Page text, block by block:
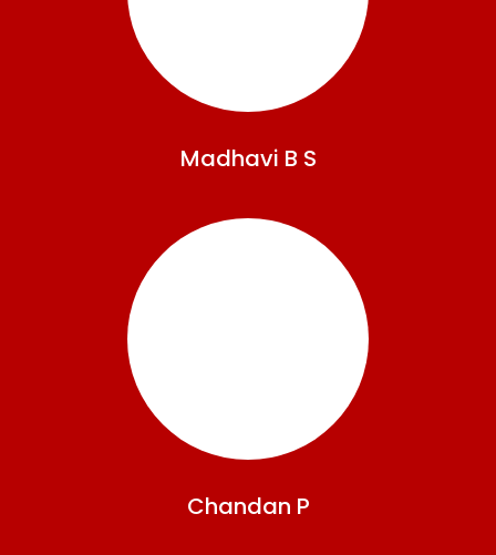
Madhavi B S
Chandan P